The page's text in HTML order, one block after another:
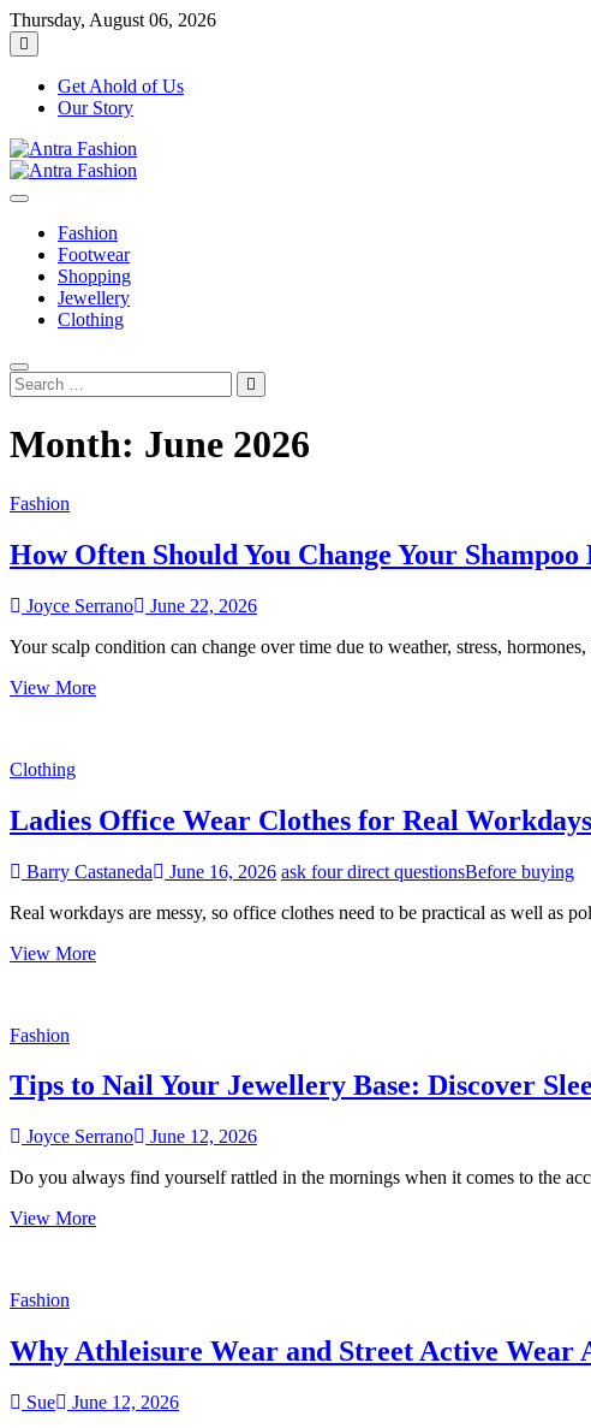
Skip
to
content
Thursday, August 06, 2026
Get Ahold of Us
Our Story
Antra Fashion
Fashion Blog
Fashion
Footwear
Shopping
Jewellery
Clothing
Search
…
Month: June 2026
Fashion
How Often Should You Change Your
Joyce Serrano
June 22, 2026
Your scalp condition can change over time due to weather, stress,
View MoreHow
Shampoo
Based
Your
Scalp
Condition?
Clothing
Ladies Office Wear Clothes for Real Workdays
Barry Castaneda June 16, 2026 ask four direct questionsBefore buying
Real workdays are messy, so office clothes need to be practical as well as
View MoreLadies
Workdays
Fashion
Tips to Nail Your Jewellery Base: Discover
Joyce Serrano
June 12, 2026
Do you always find yourself rattled in the mornings when it comes to the
View MoreTips
Discover
Sleek
Versatile
Fashion
Why Athleisure Wear and Street Active Wear
Sue
June 12, 2026